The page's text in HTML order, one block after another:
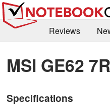
Reviews
Library
Search Jobs
MSI GE62
Specifications